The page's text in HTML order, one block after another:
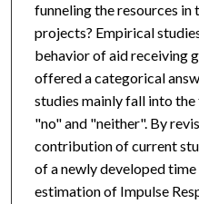
funneling the resources
projects? Empirical
behavior of aid receiving
offered a categorical
studies mainly fall into
"no" and "neither". By
contribution of current
of a newly developed
estimation of Impulse